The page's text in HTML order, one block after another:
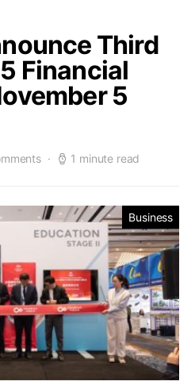
Third
Financial
5
1 minute read
Business